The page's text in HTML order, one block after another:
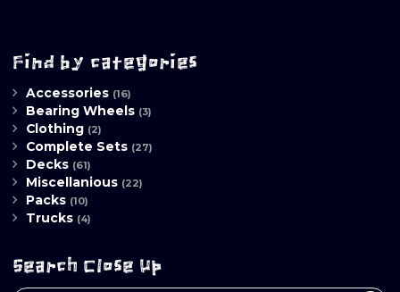
Find by categories
Accessories (16)
Bearing Wheels (3)
Clothing (2)
Complete Sets (27)
Decks (61)
Miscellanious (22)
Packs (10)
Trucks (4)
Search Close Up